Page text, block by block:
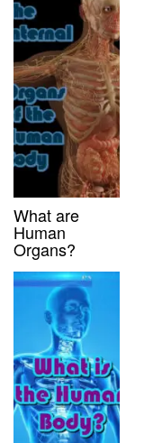
What are
Human
Organs?